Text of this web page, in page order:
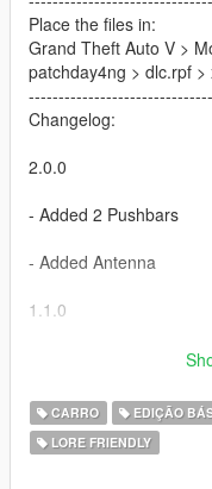
Place the files in:
Grand Theft Auto V >
patchday4ng > dlc.rpf
Changelog:
2.0.0
- Added 2 Pushbars
- Added Antenna
1.1.0
- Added
CARRO EDIÇÃO
LORE FRIENDLY